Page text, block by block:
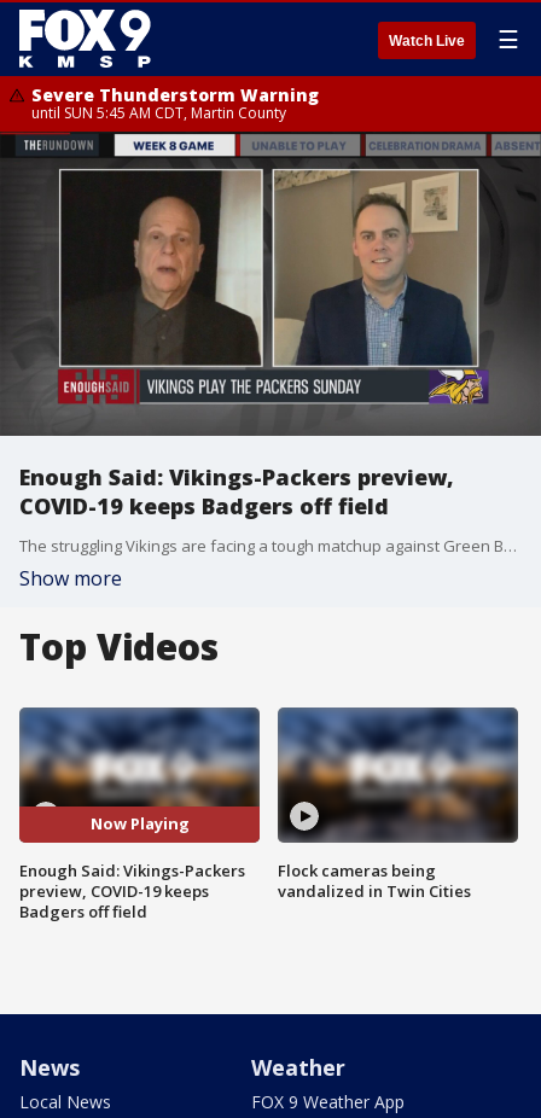
Watch Live ☰
Severe Thunderstorm Warning
until SUN 5:45 AM CDT, Martin County
Enough Said: Vikings-Packers preview,
COVID-19 keeps Badgers off field
The struggling Vikings are facing a tough matchup against Green Bay this weekend missing two players due to COVID-19. At the same time, a COVID-19 outbreak is keeping the Wisconsin Badgers off the field.
Show more
Top Videos
Now Playing
Enough Said: Vikings-Packers
preview, COVID-19 keeps
Badgers off field
Flock cameras being
vandalized in Twin Cities
News
Local News
Weather
FOX 9 Weather App